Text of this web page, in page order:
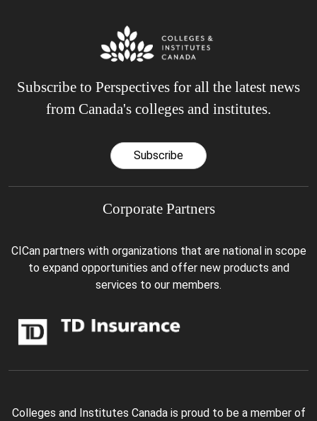
Subscribe to Perspectives for all the latest news
from Canada's colleges and institutes.
Subscribe
Corporate Partners
CICan partners with organizations that are national in scope
to expand opportunities and offer new products and
services to our members.
Colleges and Institutes Canada is proud to be a member of